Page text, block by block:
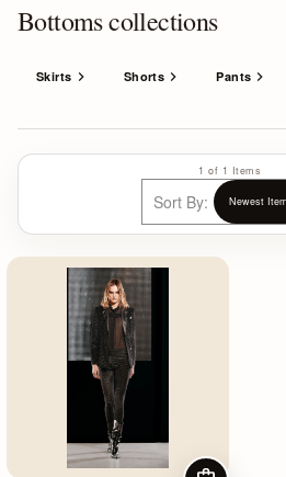
Bottoms collections
Skirts Shorts Pants
1 of 1 Items
Sort By: